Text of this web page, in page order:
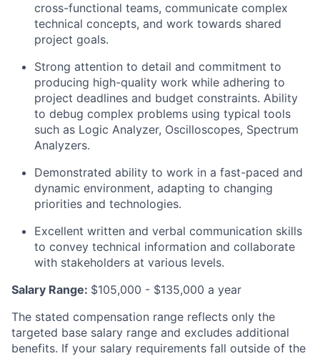
cross-functional teams, communicate complex
technical concepts, and work towards shared
project goals.
Strong attention to detail and commitment to
producing high-quality work while adhering to
project deadlines and budget constraints. Ability
to debug complex problems using typical tools
such as Logic Analyzer, Oscilloscopes, Spectrum
Analyzers.
Demonstrated ability to work in a fast-paced and
dynamic environment, adapting to changing
priorities and technologies.
Excellent written and verbal communication skills
to convey technical information and collaborate
with stakeholders at various levels.
Salary Range: $105,000 - $135,000 a year
The stated compensation range reflects only the
targeted base salary range and excludes additional
benefits. If your salary requirements fall outside of the